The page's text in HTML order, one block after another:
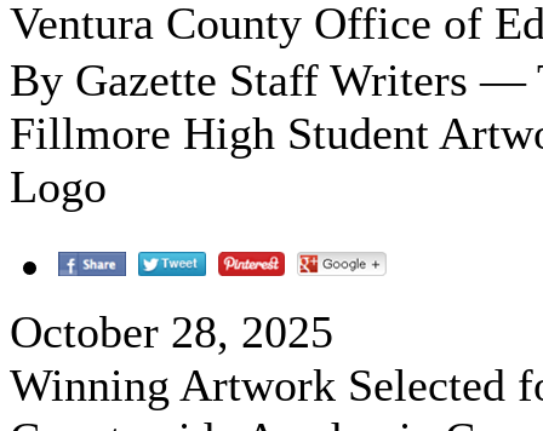
Ventura County Office of
By Gazette Staff Writers —
Fillmore High Student
Logo
October 28, 2025
Winning Artwork Selected